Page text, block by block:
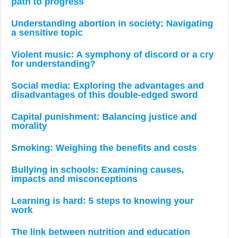
Understanding abortion in society: Navigating
a sensitive topic
Violent music: A symphony of discord or a cry
for understanding?
Social media: Exploring the advantages and
disadvantages of this double-edged sword
Capital punishment: Balancing justice and
morality
Smoking: Weighing the benefits and costs
Bullying in schools: Examining causes,
impacts and misconceptions
Learning is hard: 5 steps to knowing your
work
The link between nutrition and education